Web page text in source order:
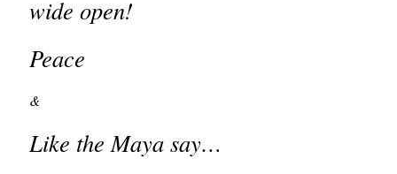
wide open!
Peace
&
Like the Maya say…